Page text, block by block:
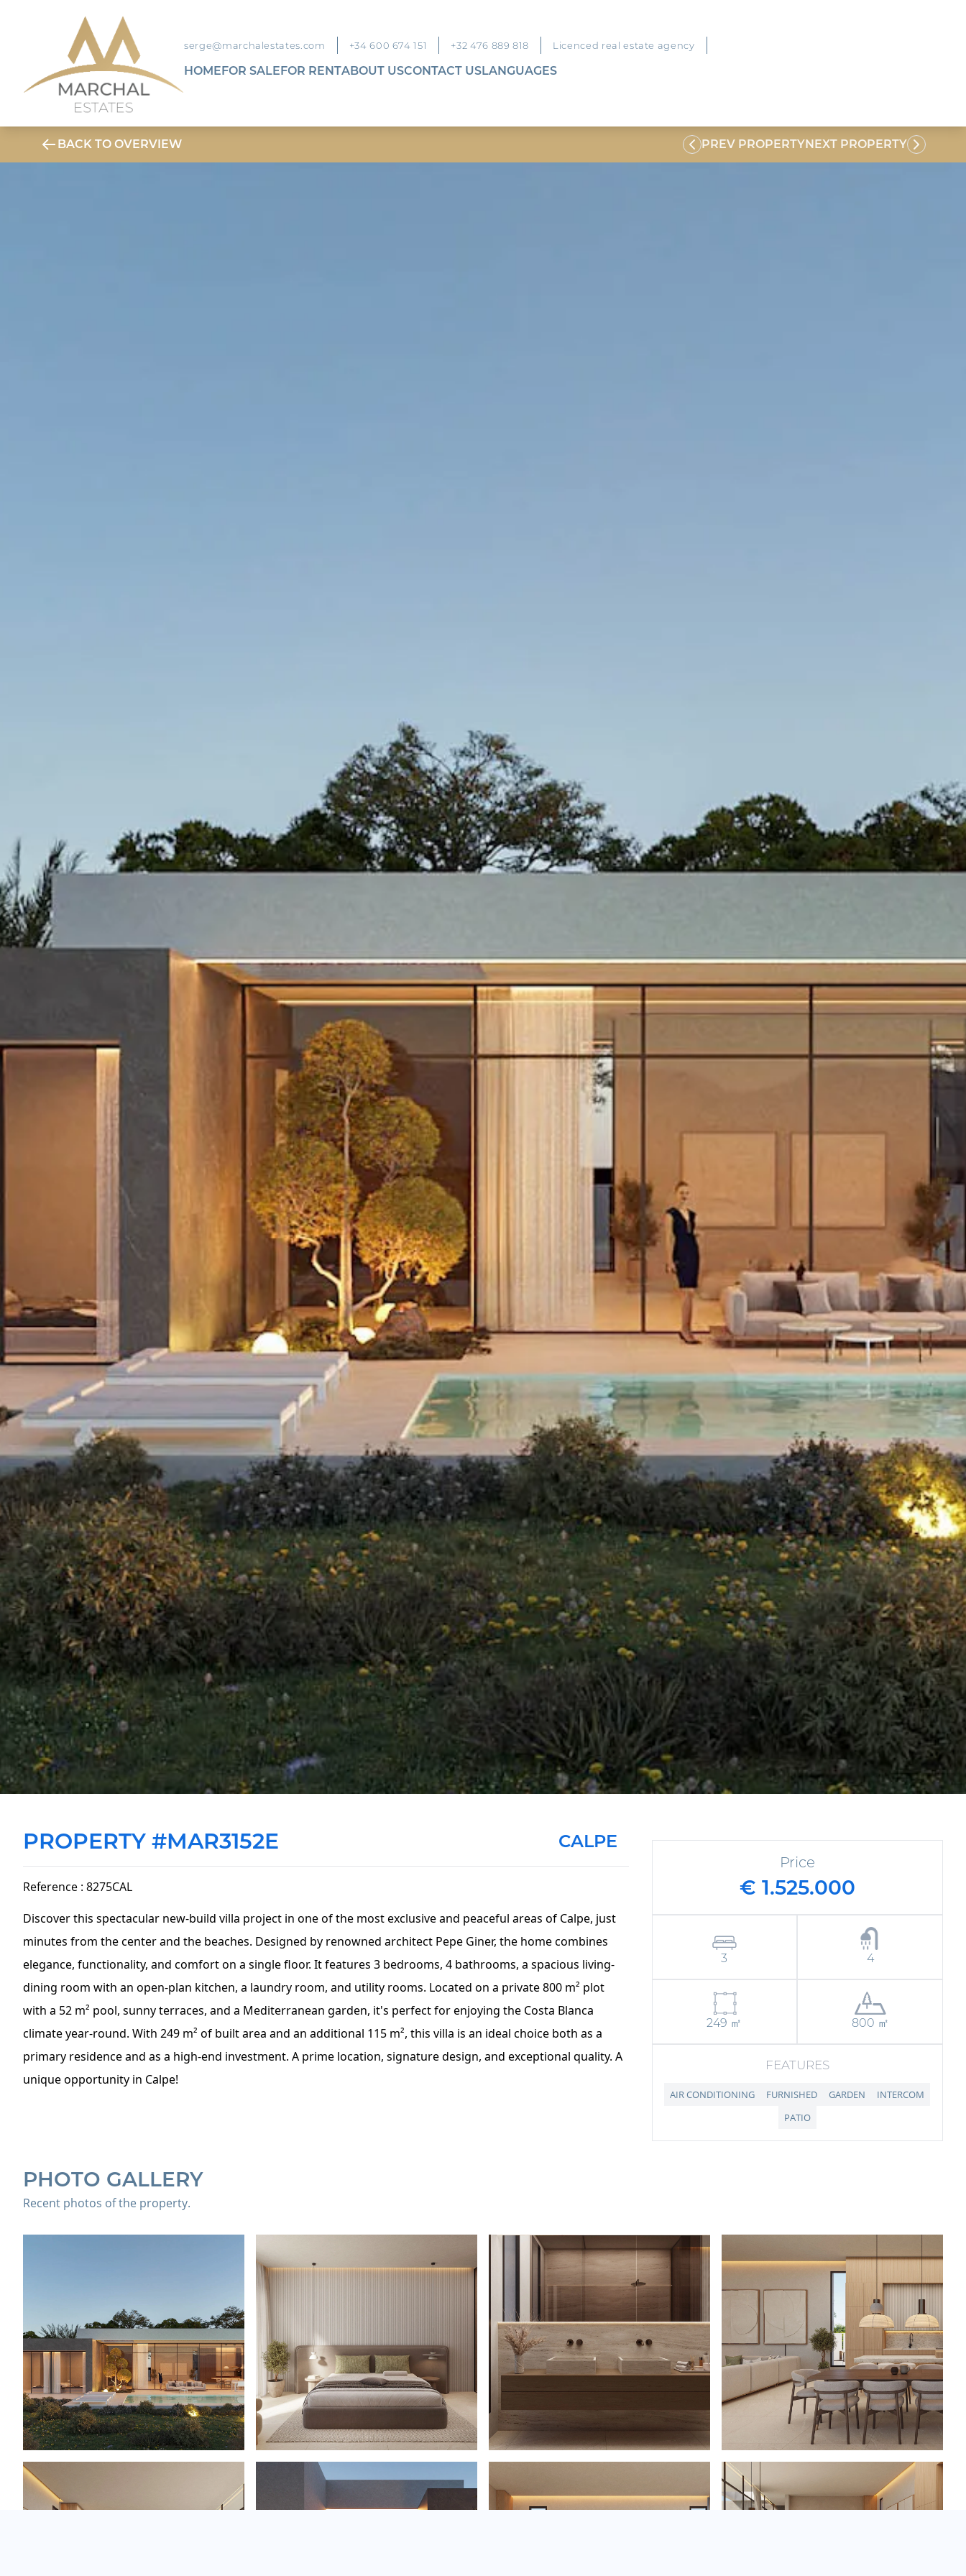
serge@marchalestates.com +34 600 674 151 +32 476 889 818 Licenced real estate agency
HOMEFOR SALEFOR RENTABOUT USCONTACT USLANGUAGES
BACK TO OVERVIEW PREV PROPERTYNEXT PROPERTY
PROPERTY #MAR3152E CALPE
Reference : 8275CAL
Discover this spectacular new-build villa project in one of the most exclusive and peaceful areas of Calpe, just
minutes from the center and the beaches. Designed by renowned architect Pepe Giner, the home combines
elegance, functionality, and comfort on a single floor. It features 3 bedrooms, 4 bathrooms, a spacious living-
dining room with an open-plan kitchen, a laundry room, and utility rooms. Located on a private 800 m² plot
with a 52 m² pool, sunny terraces, and a Mediterranean garden, it's perfect for enjoying the Costa Blanca
climate year-round. With 249 m² of built area and an additional 115 m², this villa is an ideal choice both as a
primary residence and as a high-end investment. A prime location, signature design, and exceptional quality. A
unique opportunity in Calpe!
Price
€ 1.525.000
3 4
249 ㎡ 800 ㎡
FEATURES
AIR CONDITIONING FURNISHED GARDEN
INTERCOM
PATIO
PHOTO GALLERY
Recent photos of the property.